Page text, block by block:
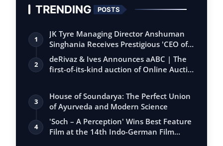
TRENDING POSTS
1
JK Tyre Managing Director Anshuman
Singhania Receives Prestigious 'CEO of
the…
2
deRivaz & Ives Announces aABC | The
first-of-its-kind auction of Online Aucti…
3
House of Soundarya: The Perfect Union
of Ayurveda and Modern Science
4
'Soch – A Perception' Wins Best Feature
Film at the 14th Indo-German Film